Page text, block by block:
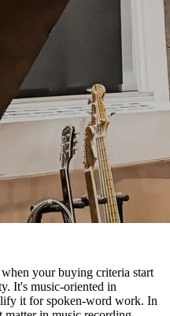
your buying criteria start
It's music-oriented in
it for spoken-word work. In